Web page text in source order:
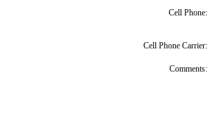
Cell Phone:
Cell Phone Carrier:
Comments: